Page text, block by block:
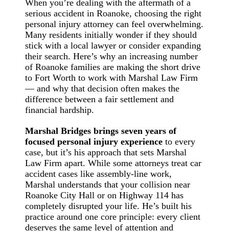
When you’re dealing with the aftermath of a
serious accident in Roanoke, choosing the right
personal injury attorney can feel overwhelming.
Many residents initially wonder if they should
stick with a local lawyer or consider expanding
their search. Here’s why an increasing number
of Roanoke families are making the short drive
to Fort Worth to work with Marshal Law Firm
— and why that decision often makes the
difference between a fair settlement and
financial hardship.
Marshal Bridges brings seven years of
focused personal injury experience to every
case, but it’s his approach that sets Marshal
Law Firm apart. While some attorneys treat car
accident cases like assembly-line work,
Marshal understands that your collision near
Roanoke City Hall or on Highway 114 has
completely disrupted your life. He’s built his
practice around one core principle: every client
deserves the same level of attention and